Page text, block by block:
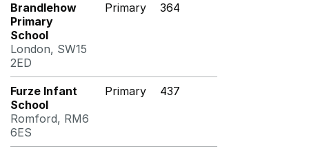
Brandlehow
Primary
School
London, SW15
2ED
Primary 364
Furze Infant
School
Romford, RM6
6ES
Primary 437